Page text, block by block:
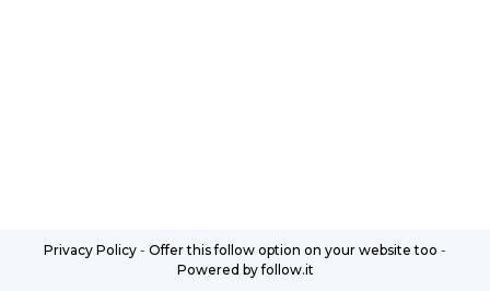
Privacy Policy - Offer this follow option on your website too -
Powered by follow.it